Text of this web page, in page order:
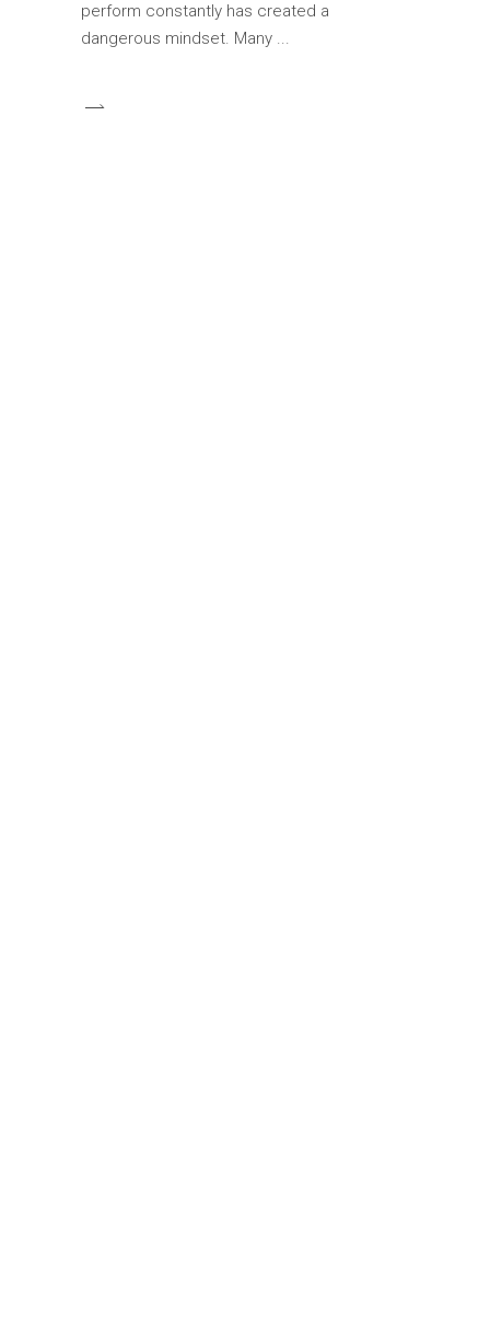
perform constantly has created a
dangerous mindset. Many